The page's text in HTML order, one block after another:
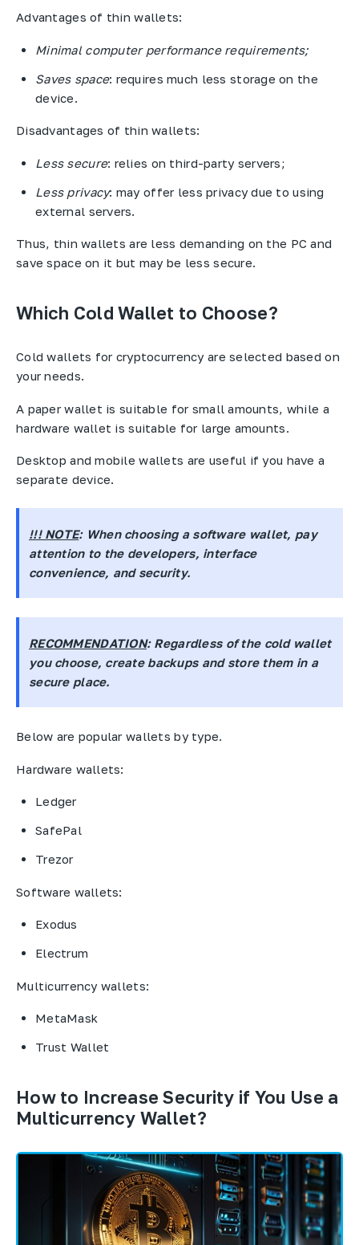
Advantages of thin wallets:
Minimal computer performance requirements;
Saves space: requires much less storage on the
device.
Disadvantages of thin wallets:
Less secure: relies on third-party servers;
Less privacy: may offer less privacy due to using
external servers.
Thus, thin wallets are less demanding on the PC and
save space on it but may be less secure.
Which Cold Wallet to Choose?
Cold wallets for cryptocurrency are selected based on
your needs.
A paper wallet is suitable for small amounts, while a
hardware wallet is suitable for large amounts.
Desktop and mobile wallets are useful if you have a
separate device.
!!! NOTE: When choosing a software wallet, pay
attention to the developers, interface
convenience, and security.
RECOMMENDATION: Regardless of the cold wallet
you choose, create backups and store them in a
secure place.
Below are popular wallets by type.
Hardware wallets:
Ledger
SafePal
Trezor
Software wallets:
Exodus
Electrum
Multicurrency wallets:
MetaMask
Trust Wallet
How to Increase Security if You Use a
Multicurrency Wallet?